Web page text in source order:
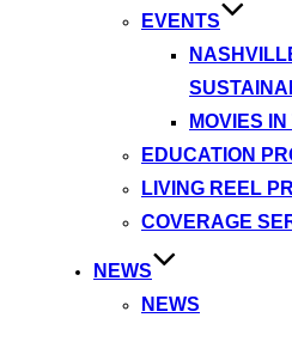
EVENTS
MOVIES
EDUCATION
LIVING REEL
COVERAGE
NEWS
NEWS